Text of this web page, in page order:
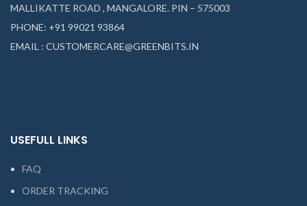
MALLIKATTE ROAD , MANGALORE. PIN – 575003
PHONE: +91 99021 93864
EMAIL : CUSTOMERCARE@GREENBITS.IN
USEFULL LINKS
FAQ
ORDER TRACKING